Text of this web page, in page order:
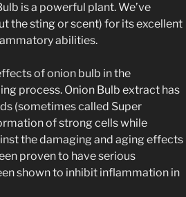
is a powerful plant. We’ve
the sting or scent) for its excellent
abilities.
of onion bulb in the
process. Onion Bulb extract has
(sometimes called Super
of strong cells while
the damaging and aging effects
proven to have serious
shown to inhibit inflammation in